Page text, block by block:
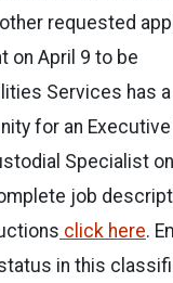
requested
on April 9 to be
Services has a
for an
Specialist
job
click here.
in this